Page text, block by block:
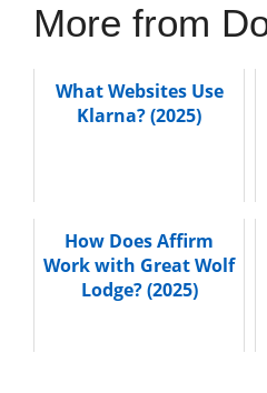
More from
What Websites Use
Klarna? (2025)
How Does Affirm
Work with Great Wolf
Lodge? (2025)